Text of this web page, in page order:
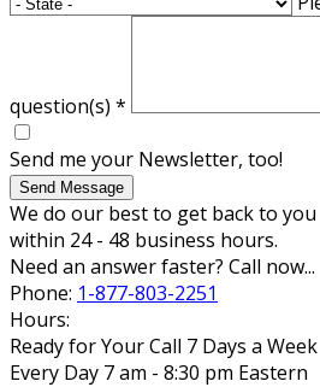
question(s) *
Send me your Newsletter, too!
Send Message
We do our best to get back to you
within 24 - 48 business hours.
Need an answer faster? Call now...
Phone: 1-877-803-2251
Hours:
Ready for Your Call 7 Days a Week
Every Day 7 am - 8:30 pm Eastern